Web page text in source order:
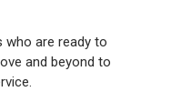
who are ready to
and beyond to